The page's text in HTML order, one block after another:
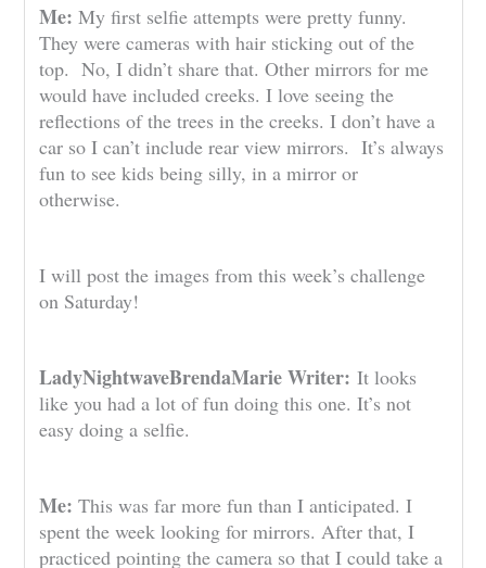
Me:My first selfie attempts were pretty funny.
They were cameras with hair sticking out of the
top. No, I didn’t share that. Other mirrors for me
would have included creeks. I love seeing the
reflections of the trees in the creeks. I don’t have a
car so I can’t include rear view mirrors. It’s always
fun to see kids being silly, in a mirror or
otherwise.
I will post the images from this week’s challenge
on Saturday!
LadyNightwaveBrendaMarie Writer:It looks
like you had a lot of fun doing this one. It’s not
easy doing a selfie.
Me:This was far more fun than I anticipated. I
spent the week looking for mirrors. After that, I
practiced pointing the camera so that I could take a